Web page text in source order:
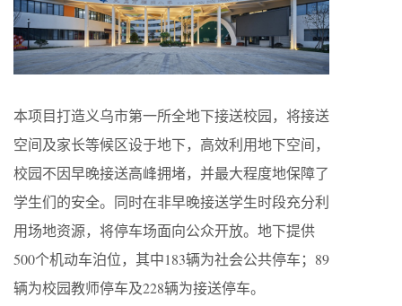
本项目打造义乌市第一所全地下接送校园，将接送
空间及家长等候区设于地下，高效利用地下空间，
校园不因早晚接送高峰拥堵，并最大程度地保障了
学生们的安全。同时在非早晚接送学生时段充分利
用场地资源，将停车场面向公众开放。地下提供
500个机动车泊位，其中183辆为社会公共停车；89
辆为校园教师停车及228辆为接送停车。